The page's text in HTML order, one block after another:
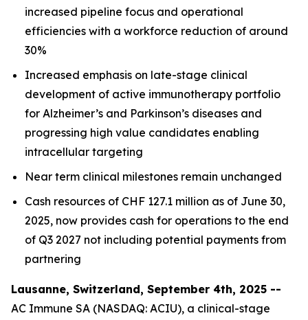
increased pipeline focus and operational
efficiencies with a workforce reduction of around
30%
Increased emphasis on late-stage clinical
development of active immunotherapy portfolio
for Alzheimer’s and Parkinson’s diseases and
progressing high value candidates enabling
intracellular targeting
Near term clinical milestones remain unchanged
Cash resources of CHF 127.1 million as of June 30,
2025, now provides cash for operations to the end
of Q3 2027 not including potential payments from
partnering
Lausanne, Switzerland, September 4th, 2025 --
AC Immune SA (NASDAQ: ACIU), a clinical-stage